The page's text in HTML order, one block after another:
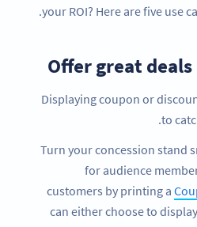
your ROI? Here are five use
Offer great
Displaying coupon or
to
Turn your concession stand
for audience
customers by printing a
can either choose to